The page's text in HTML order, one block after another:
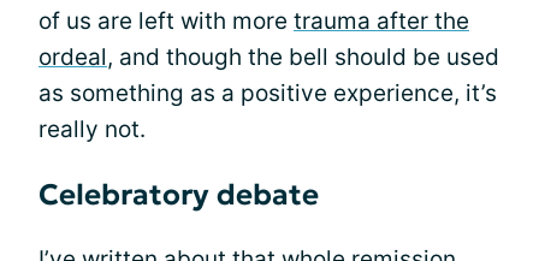
of us are left with more trauma after the
ordeal, and though the bell should be used
as something as a positive experience, it’s
really not.
Celebratory debate